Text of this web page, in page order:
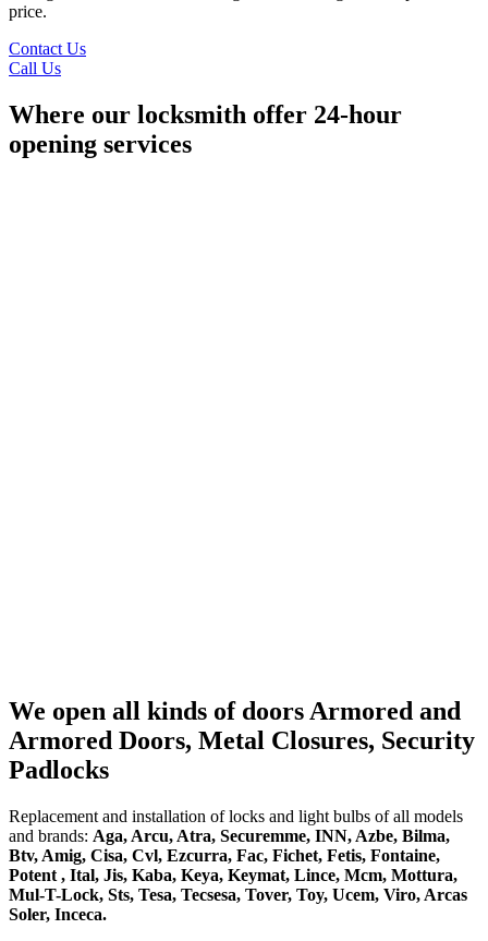
price.
Contact Us
Call Us
Where our locksmith offer 24-hour
opening services
We open all kinds of doors Armored and
Armored Doors, Metal Closures, Security
Padlocks
Replacement and installation of locks and light bulbs of all models
and brands: Aga, Arcu, Atra, Securemme, INN, Azbe, Bilma,
Btv, Amig, Cisa, Cvl, Ezcurra, Fac, Fichet, Fetis, Fontaine,
Potent , Ital, Jis, Kaba, Keya, Keymat, Lince, Mcm, Mottura,
Mul-T-Lock, Sts, Tesa, Tecsesa, Tover, Toy, Ucem, Viro, Arcas
Soler, Inceca.